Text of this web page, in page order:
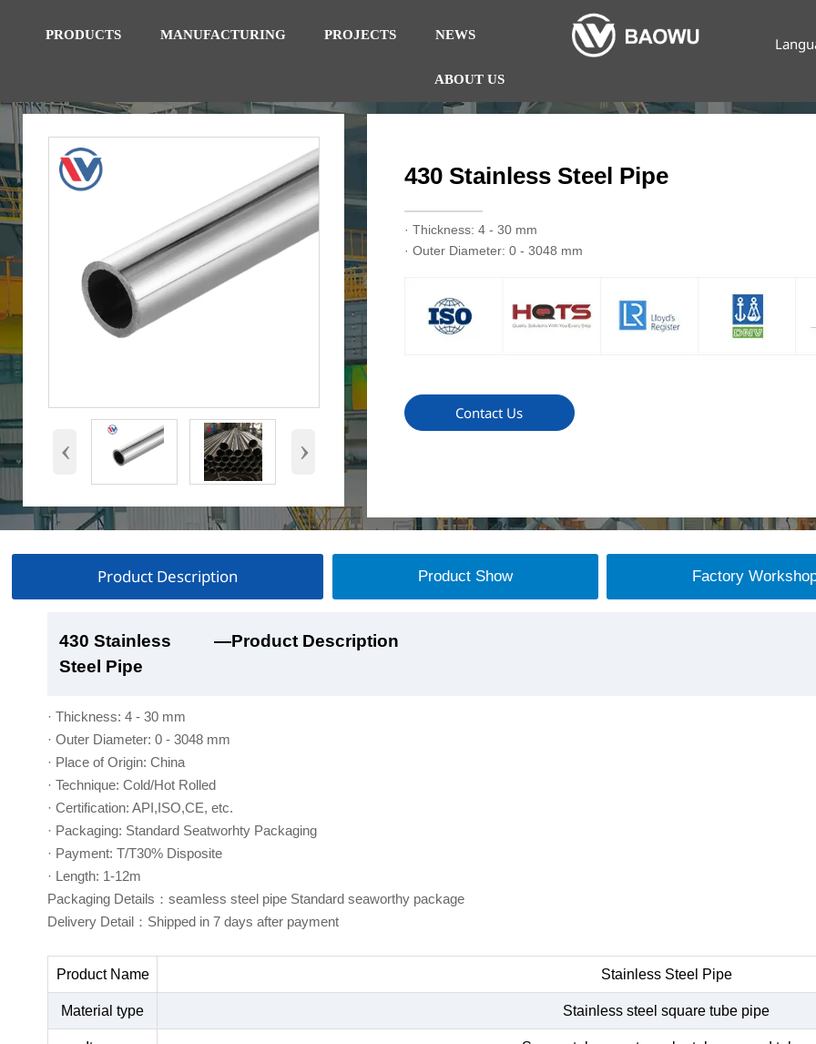
PRODUCTS MANUFACTURING PROJECTS NEWS
ABOUT US
‹ ›
430 Stainless Steel Pipe
· Thickness: 4 - 30 mm
· Outer Diameter: 0 - 3048 mm
Contact Us
Product Description Product Show Factory
430 Stainless
Steel Pipe
—Product Description
· Thickness: 4 - 30 mm
· Outer Diameter: 0 - 3048 mm
· Place of Origin: China
· Technique: Cold/Hot Rolled
· Certification: API,ISO,CE, etc.
· Packaging: Standard Seatworhty Packaging
· Payment: T/T30% Disposite
· Length: 1-12m
Packaging Details：seamless steel pipe Standard seaworthy package
Delivery Detail：Shipped in 7 days after payment
Product Name Stainless Steel Pipe
Material type Stainless steel square tube pipe
430 Stainless
Steel Pipe
—Product Show
430 Stainless
Steel Pipe
—Factory Workshop
430 Stainless
Steel Pipe
—Product Packaging